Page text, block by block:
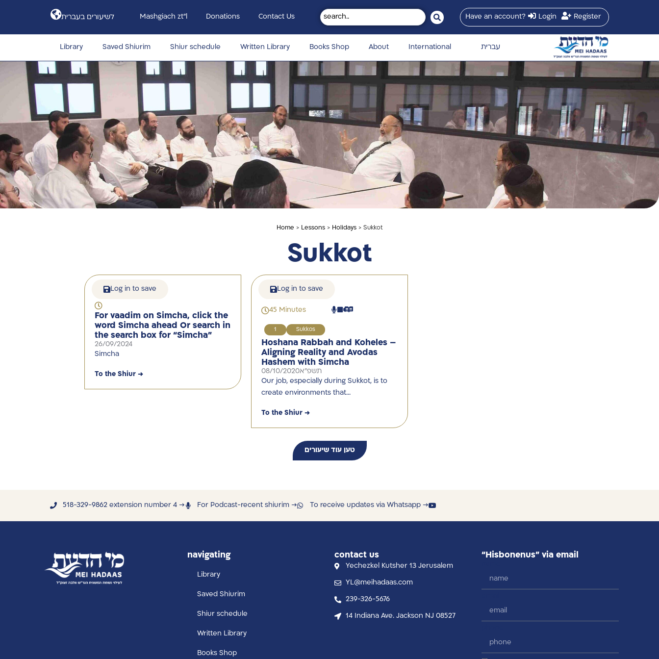
לשיעורים בעברית Mashgiach zt”l Donations Contact Us Have an account? Login Register
Library Saved Shiurim Shiur schedule Written Library Books Shop About International עברית
Home > Lessons> Holidays> Sukkot
Sukkot
For vaadim on Simcha, click the
word Simcha ahead Or search in
the search box for “Simcha”
26/09/2024
Simcha
To the Shiur →
Log in to save
45 Minutes
1 Sukkos
Hoshana Rabbah and Koheles –
Aligning Reality and Avodas
Hashem with Simcha
08/10/2020תשפ"א
Our job, especially during Sukkot, is to
create environments that…
To the Shiur →
Log in to save
טען עוד שיעורים
518-329-9862 extension number 4 → For Podcast-recent shiurim → To receive updates via Whatsapp →
navigating
Library
Saved Shiurim
Shiur schedule
Written Library
Books Shop
contact us
Yechezkel Kutsher 13 Jerusalem
YL@meihadaas.com
239-326-5676
14 Indiana Ave. Jackson NJ 08527
“Hisbonenus” via email